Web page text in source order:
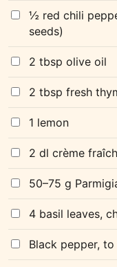
½ red chili
seeds)
2 tbsp olive oil
2 tbsp fresh
1 lemon
2 dl crème
50–75 g
4 basil leaves,
Black pepper,